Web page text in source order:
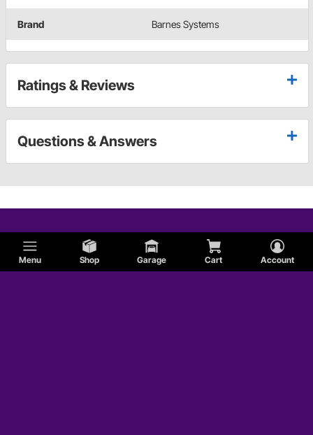
Menu Shop Garage Cart Account
Brand Barnes Systems
Ratings & Reviews
Questions & Answers